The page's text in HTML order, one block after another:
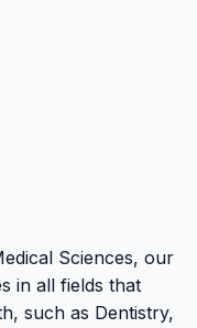
Sciences, our
in all fields that
such as Dentistry,